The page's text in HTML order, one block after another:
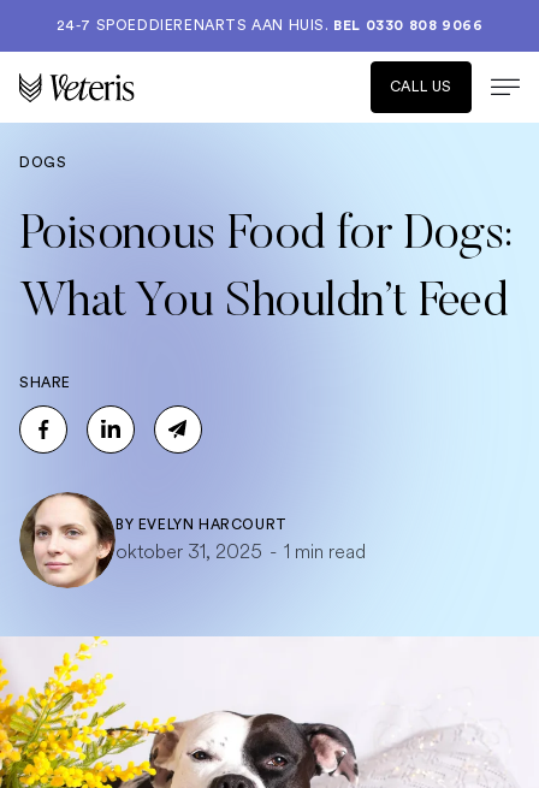
24-7 SPOEDDIERENARTS AAN HUIS. BEL 0330 808 9066
CALL US
DOGS
Poisonous Food for Dogs:
What You Shouldn’t Feed
SHARE
BY EVELYN HARCOURT
oktober 31, 2025 - 1 min read